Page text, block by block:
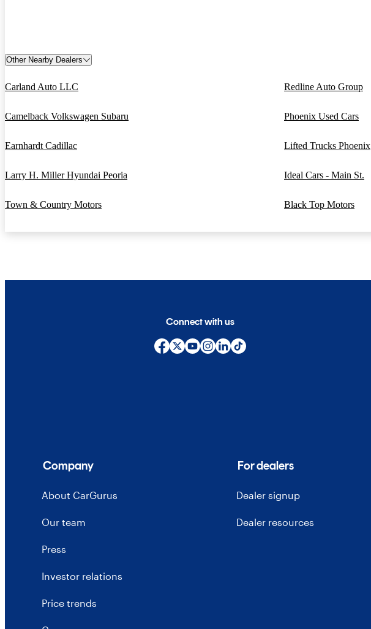
Other Nearby Dealers
Carland Auto LLC Redline Auto Group
Camelback Volkswagen Subaru Phoenix Used Cars
Earnhardt Cadillac Lifted Trucks Phoenix
Larry H. Miller Hyundai Peoria Ideal Cars - Main St.
Town & Country Motors Black Top Motors
Connect with us
Company
About CarGurus
Our team
Press
Investor relations
Price trends
For dealers
Dealer signup
Dealer resources